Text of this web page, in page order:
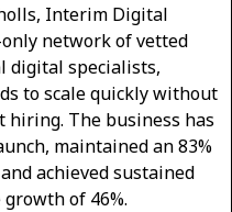
Interim Digital
network of vetted
digital specialists,
to scale quickly without
hiring. The business has
maintained an 83%
achieved sustained
of 46%.